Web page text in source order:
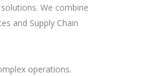
We combine
and Supply Chain
operations.